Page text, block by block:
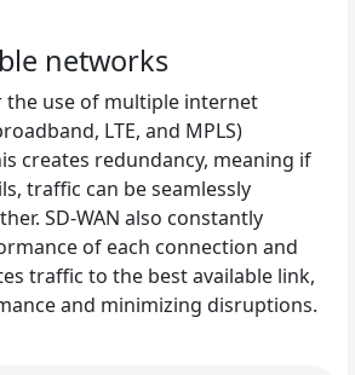
networks
the use of multiple internet
LTE, and MPLS)
creates redundancy, meaning if
traffic can be seamlessly
SD-WAN also constantly
of each connection and
traffic to the best available link,
and minimizing disruptions.